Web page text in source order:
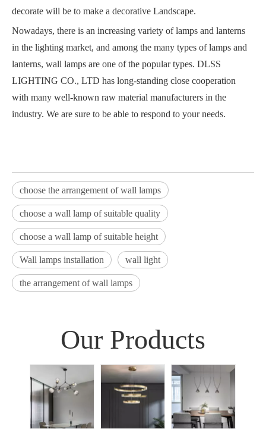
decorate will be to make a decorative Landscape.
Nowadays, there is an increasing variety of lamps and lanterns
in the lighting market, and among the many types of lamps and
lanterns, wall lamps are one of the popular types. DLSS
LIGHTING CO., LTD has long-standing close cooperation
with many well-known raw material manufacturers in the
industry. We are sure to be able to respond to your needs.
choose the arrangement of wall lamps
choose a wall lamp of suitable quality
choose a wall lamp of suitable height
Wall lamps installation wall light
the arrangement of wall lamps
Our Products